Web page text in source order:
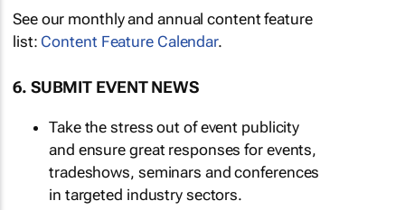
See our monthly and annual content feature
list: Content Feature Calendar.
6. SUBMIT EVENT NEWS
Take the stress out of event publicity
and ensure great responses for events,
tradeshows, seminars and conferences
in targeted industry sectors.